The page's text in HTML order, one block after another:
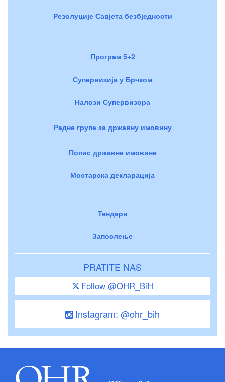
Резолуције Савјета безбједности
Програм 5+2
Супервизија у Брчком
Налози Супервизора
Радне групе за државну имовину
Попис државне имовине
Мостарска декларација
Тендери
Запослење
PRATITE NAS
Follow @OHR_BiH
Instagram: @ohr_bih